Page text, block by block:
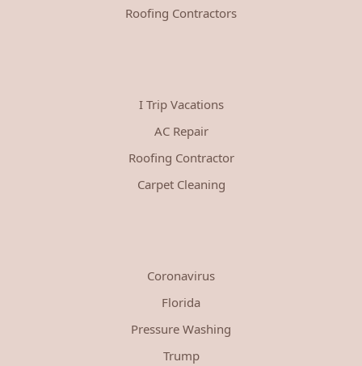
Roofing Contractors
I Trip Vacations
AC Repair
Roofing Contractor
Carpet Cleaning
Coronavirus
Florida
Pressure Washing
Trump